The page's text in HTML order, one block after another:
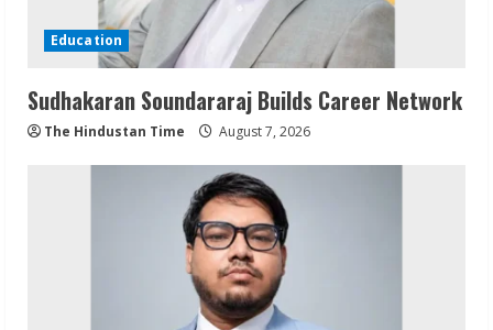
Education
Sudhakaran Soundararaj Builds Career Network
The Hindustan Time August 7, 2026